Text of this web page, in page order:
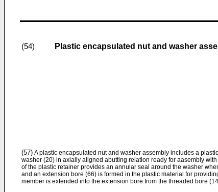
(54) Plastic encapsulated nut and washer
(57) A plastic encapsulated nut and washer assembly includes a
washer (20) in axially aligned abutting relation ready for aasembly
of the plastic retainer provides an annular seal around the washer
and an extension bore (66) is formed in the plastic material for
member is extended into the extension bore from the threaded bore